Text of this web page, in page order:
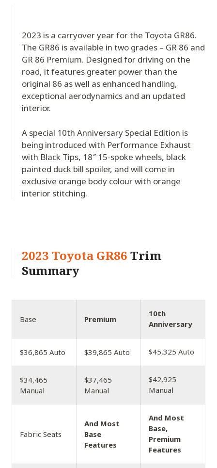
2023 is a carryover year for the Toyota GR86.
The GR86 is available in two grades – GR 86 and
GR 86 Premium. Designed for driving on the
road, it features greater power than the
original 86 as well as enhanced handling,
exceptional aerodynamics and an updated
interior.
A special 10th Anniversary Special Edition is
being introduced with Performance Exhaust
with Black Tips, 18″ 15-spoke wheels, black
painted duck bill spoiler, and will come in
exclusive orange body colour with orange
interior stitching.
2023 Toyota GR86 Trim
Summary
Base Premium
10th
Anniversary
$36,865 Auto $39,865 Auto $45,325 Auto
$34,465
Manual
$37,465
Manual
$42,925
Manual
Fabric Seats
And Most
Base
Features
And Most
Base,
Premium
Features